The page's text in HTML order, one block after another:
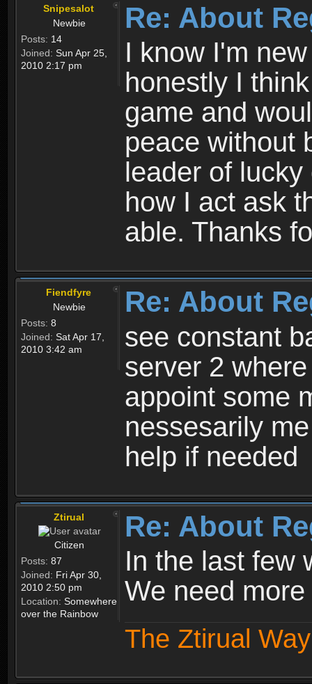
Snipesalot
Newbie
Posts: 14
Joined: Sun Apr 25,
2010 2:17 pm
Re: About
I know I'm
honestly I
game and
peace without
leader of
how I act ask
able. Thanks
Fiendfyre
Newbie
Posts: 8
Joined: Sat Apr 17,
2010 3:42 am
Re: About
see constant
server 2
appoint some
nessesarily
help if needed
Ztirual
Citizen
Posts: 87
Joined: Fri Apr 30,
2010 2:50 pm
Location: Somewhere
over the Rainbow
Re: About
In the last few
We need
The Ztirual